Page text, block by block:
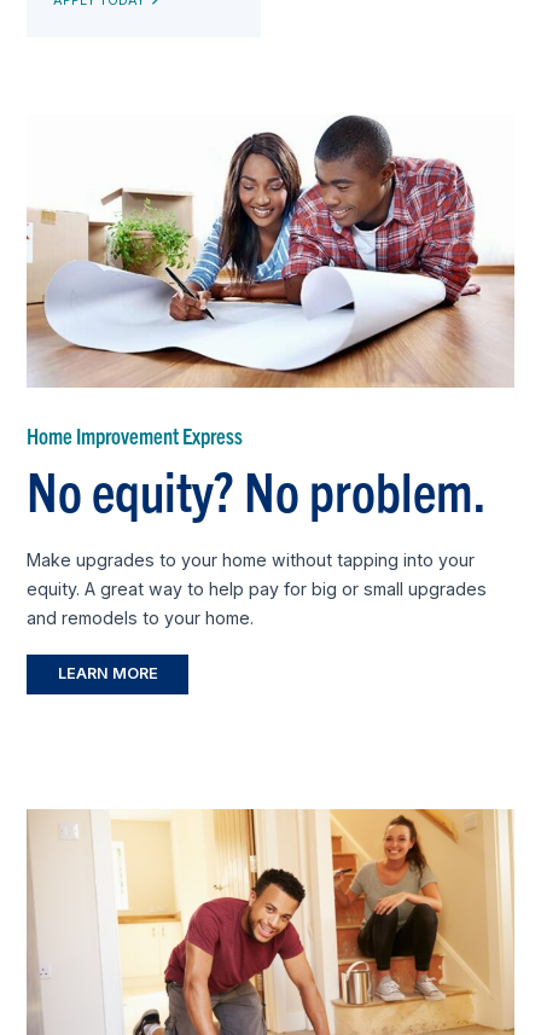
Home Improvement Express
No equity? No problem.
Make upgrades to your home without tapping into your
equity. A great way to help pay for big or small upgrades
and remodels to your home.
LEARN MORE